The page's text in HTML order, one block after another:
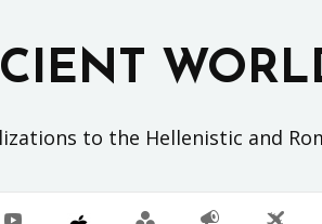
to the Hellenistic and